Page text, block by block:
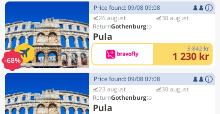
-68%
Price found: 09/08 09:08
26 august
Gothenburg
Pula
30 august
3 842 kr
1 230 kr
Price found: 09/08 07:08
23 august
Gothenburg
Pula
30 august